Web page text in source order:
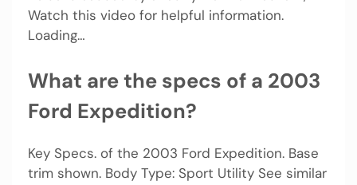
Watch this video for helpful information.
Loading…
What are the specs of a 2003
Ford Expedition?
Key Specs. of the 2003 Ford Expedition. Base
trim shown. Body Type: Sport Utility See similar